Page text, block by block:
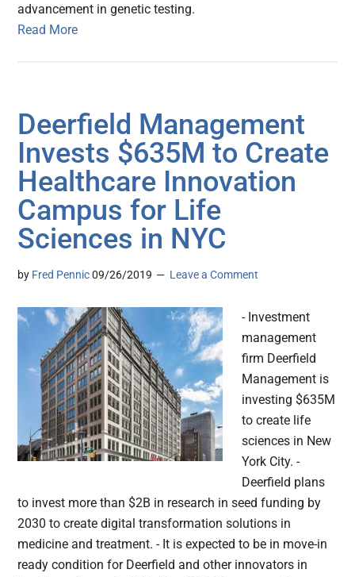
advancement in genetic testing.
Read More
Deerfield Management
Invests $635M to Create
Healthcare Innovation
Campus for Life
Sciences in NYC
by Fred Pennic 09/26/2019 Leave a Comment
- Investment
management
firm Deerfield
Management is
investing $635M
to create life
sciences in New
York City. -
Deerfield plans
to invest more than $2B in research in seed funding by
2030 to create digital transformation solutions in
medicine and treatment. - It is expected to be in move-in
ready condition for Deerfield and other innovators in